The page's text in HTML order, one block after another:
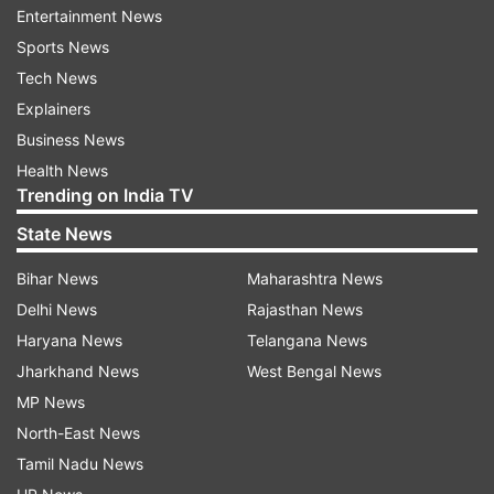
High-level US delegation awaits green
signal
The US team, headed by US Special Envoy Steve
Witkoff along with senior adviser and President
Donald Trump’s son-in-law Jared Kushner, is
Entertainment News
Sports News
Tech News
Explainers
Business News
Health News
Trending on India TV
State News
Bihar News
Delhi News
Haryana News
Jharkhand News
MP News
North-East News
Tamil Nadu News
Maharashtra News
Rajasthan News
Telangana News
West Bengal News